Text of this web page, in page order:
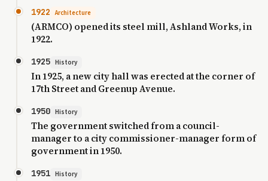
1922 Architecture
(ARMCO) opened its steel mill, Ashland Works, in
1922.
1925 History
In 1925, a new city hall was erected at the corner of
17th Street and Greenup Avenue.
1950 History
The government switched from a council-
manager to a city commissioner-manager form of
government in 1950.
1951 History